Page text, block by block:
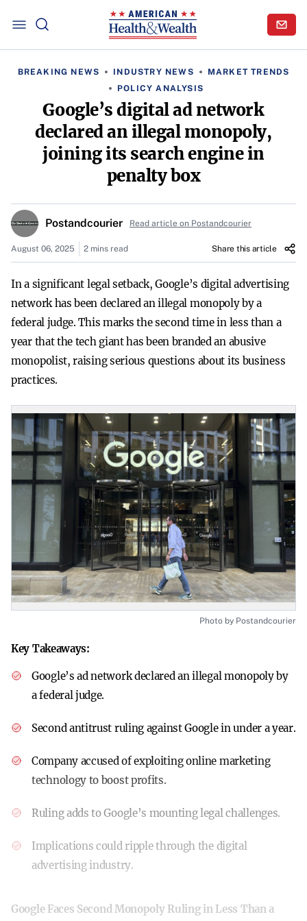
BREAKING NEWS INDUSTRY NEWS
MARKET TRENDS
POLICY ANALYSIS
Google’s digital ad network
declared an illegal monopoly,
joining its search engine in
penalty box
Postandcourier Read article on Postandcourier
August 06, 2025 2 mins read Share this article
In a significant legal setback, Google’s digital advertising
network has been declared an illegal monopoly by a
federal judge. This marks the second time in less than a
year that the tech giant has been branded an abusive
monopolist, raising serious questions about its business
practices.
Photo by Postandcourier
Key Takeaways:
Google’s ad network declared an illegal monopoly by
a federal judge.
Second antitrust ruling against Google in under a year.
Company accused of exploiting online marketing
technology to boost profits.
Ruling adds to Google’s mounting legal challenges.
Implications could ripple through the digital
advertising industry.
Google Faces Second Monopoly Ruling in Less Than a